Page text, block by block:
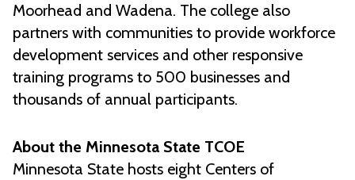
Moorhead and Wadena. The college also
partners with communities to provide workforce
development services and other responsive
training programs to 500 businesses and
thousands of annual participants.
About the Minnesota State TCOE
Minnesota State hosts eight Centers of